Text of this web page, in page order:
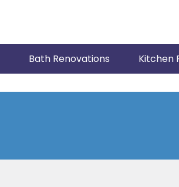
Bath Renovations Kitchen